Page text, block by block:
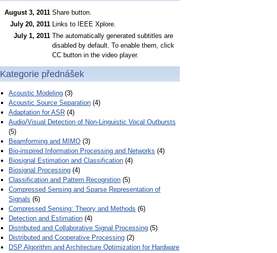
August 3, 2011 Share button.
July 20, 2011 Links to IEEE Xplore.
July 1, 2011 The automatically generated subtitles are
disabled by default. To enable them, click
CC button in the video player.
Kategorie přednášek
Acoustic Modeling (3)
Acoustic Source Separation (4)
Adaptation for ASR (4)
Audio/Visual Detection of Non-Linguistic Vocal Outbursts
(5)
Beamforming and MIMO (3)
Bio-inspired Information Processing and Networks (4)
Biosignal Estimation and Classification (4)
Biosignal Processing (4)
Classification and Pattern Recognition (5)
Compressed Sensing and Sparse Representation of
Signals (6)
Compressed Sensing: Theory and Methods (6)
Detection and Estimation (4)
Distributed and Collaborative Signal Processing (5)
Distributed and Cooperative Processing (2)
DSP Algorithm and Architecture Optimization for Hardware